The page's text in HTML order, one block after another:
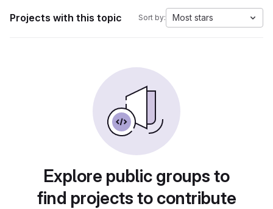
Projects with this topic Sort by: Most stars
Explore public groups to
find projects to contribute